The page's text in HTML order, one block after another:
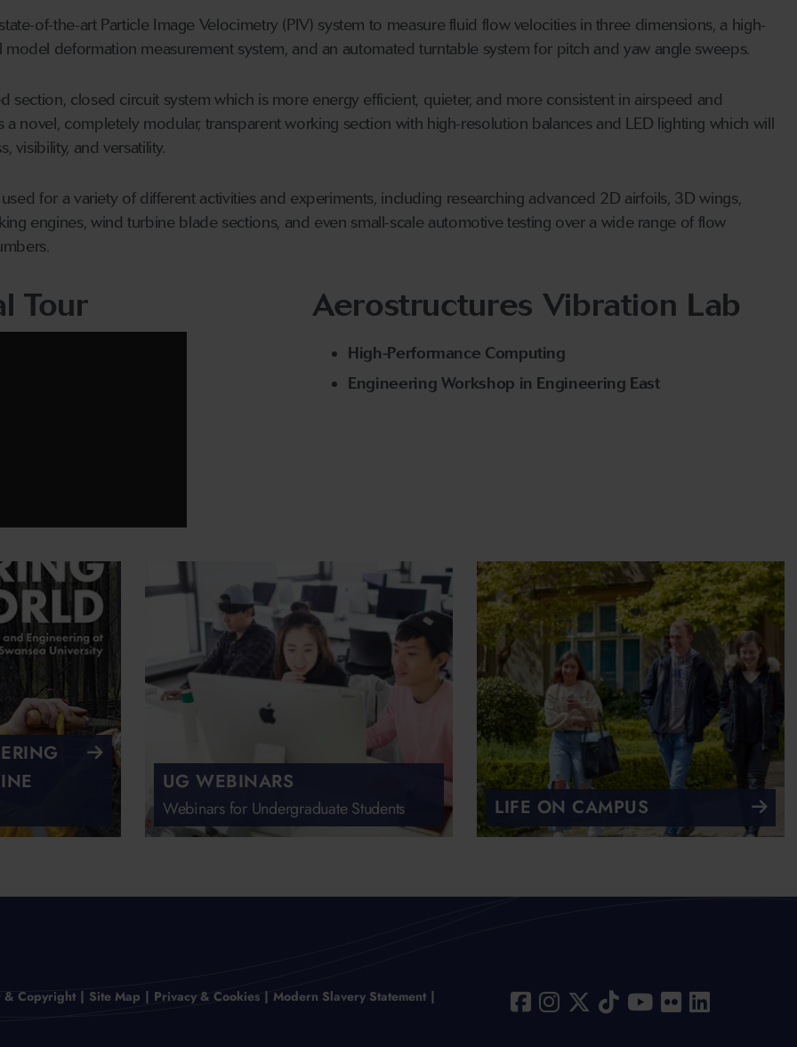
of-the-art Particle Image Velocimetry (PIV) system to measure fluid flow velocities in three dimensions, a high-
deformation measurement system, and an automated turntable system for pitch and yaw angle sweeps.
section, closed circuit system which is more energy efficient, quieter, and more consistent in airspeed and
a novel, completely modular, transparent working section with high-resolution balances and LED lighting which will
visibility, and versatility.
for a variety of different activities and experiments, including researching advanced 2D airfoils, 3D wings,
engines, wind turbine blade sections, and even small-scale automotive testing over a wide range of flow
Tour Aerostructures Vibration Lab
High-Performance Computing
Engineering Workshop in Engineering East
UG WEBINARS
Webinars for Undergraduate Students LIFE ON CAMPUS
& Copyright Site Map Privacy & Cookies Modern Slavery Statement